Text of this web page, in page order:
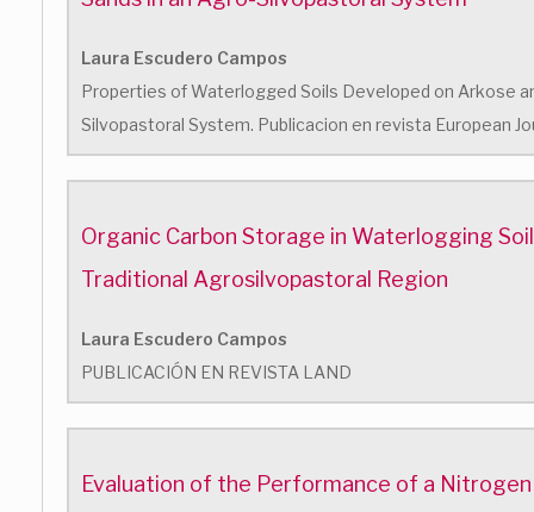
Laura Escudero Campos
Properties of Waterlogged Soils Developed on Arkose
Silvopastoral System. Publicacion en revista European
Organic Carbon Storage in Waterlogging
Traditional Agrosilvopastoral Region
Laura Escudero Campos
PUBLICACIÓN EN REVISTA LAND
Evaluation of the Performance of a